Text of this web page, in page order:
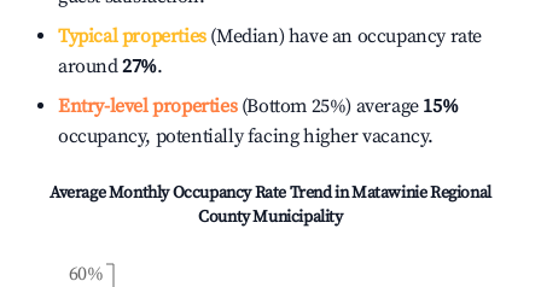
Typical properties(Median) have an occupancy rate
around27%.
Entry-level properties(Bottom 25%) average 15%
occupancy, potentially facing higher vacancy.
Average Monthly Occupancy Rate Trend inMatawinie Regional
County Municipality
60%